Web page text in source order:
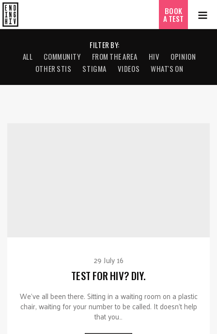
BOOK
A TEST
FILTER BY:
ALL
COMMUNITY FROM THE AREA HIV
OPINION
OTHER STIS
STIGMA VIDEOS WHAT'S ON
29 July 16
TEST FOR HIV? DIY.
We’ve all been there. Sitting in a waiting room on a plastic
chair, waiting for your number to be called. It doesn’t help
that you…